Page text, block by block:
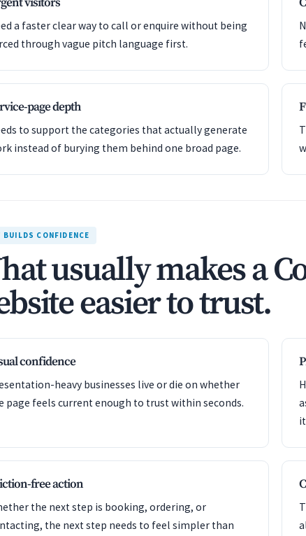
a faster clear way to call or enquire without being
through vague pitch language first.
page depth
to support the categories that actually generate
instead of burying them behind one broad page.
BUILDS CONFIDENCE
usually makes a
easier to trust.
confidence
heavy businesses live or die on whether
page feels current enough to trust within seconds.
free action
the next step is booking, ordering, or
the next step needs to feel simpler than